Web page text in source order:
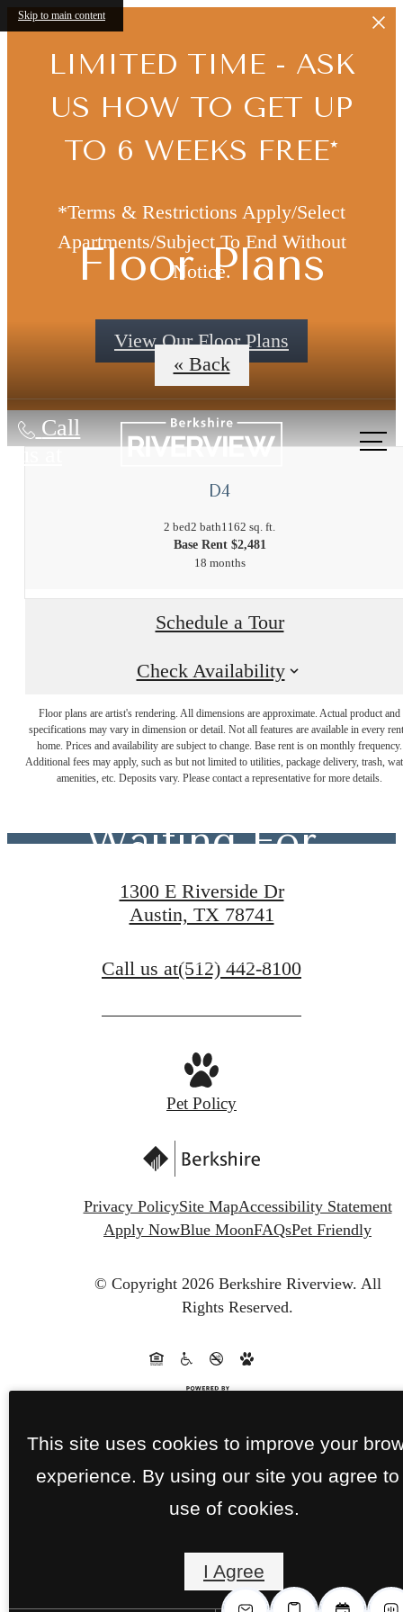
Skip to main content
LIMITED TIME - ASK
US HOW TO GET UP
TO 6 WEEKS FREE*
*Terms & Restrictions Apply/Select
Apartments/Subject To End Without
Notice.
View Our Floor Plans
Call
us at
Floor Plans
« Back
D4
2 bed2 bath1162 sq. ft.
Base Rent $2,481
18 months
Schedule a Tour
Check Availability
Floor plans are artist's rendering. All dimensions are approximate. Actual product and
specifications may vary in dimension or detail. Not all features are available in every
home. Prices and availability are subject to change. Base rent is on monthly frequency.
Additional fees may apply, such as but not limited to utilities, package delivery, trash,
amenities, etc. Deposits vary. Please contact a representative for more details.
The Lifestyle
You've Been
Waiting For
1300 E Riverside Dr
Austin, TX 78741
Call us at(512) 442-8100
Pet Policy
Privacy PolicySite MapAccessibility Statement
Apply NowBlue MoonFAQsPet Friendly
© Copyright 2026 Berkshire Riverview. All
Rights Reserved.
This site uses cookies to improve your
experience. By using our site you agree to
use of cookies.
I Agree